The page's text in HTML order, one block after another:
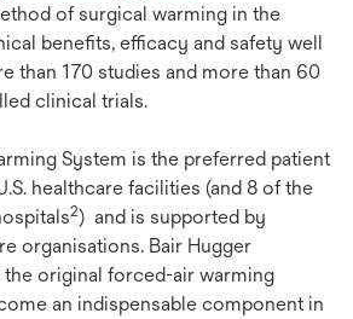
of surgical warming in the
benefits, efficacy and safety well
than 170 studies and more than 60
clinical trials.
System is the preferred patient
healthcare facilities (and 8 of the
2) and is supported by
organisations. Bair Hugger
original forced-air warming
an indispensable component in